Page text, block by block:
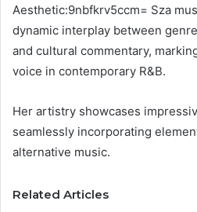
Aesthetic:9nbfkrv5ccm= Sza
dynamic interplay between
and cultural commentary,
voice in contemporary R&B.
Her artistry showcases
seamlessly incorporating
alternative music.
Related Articles